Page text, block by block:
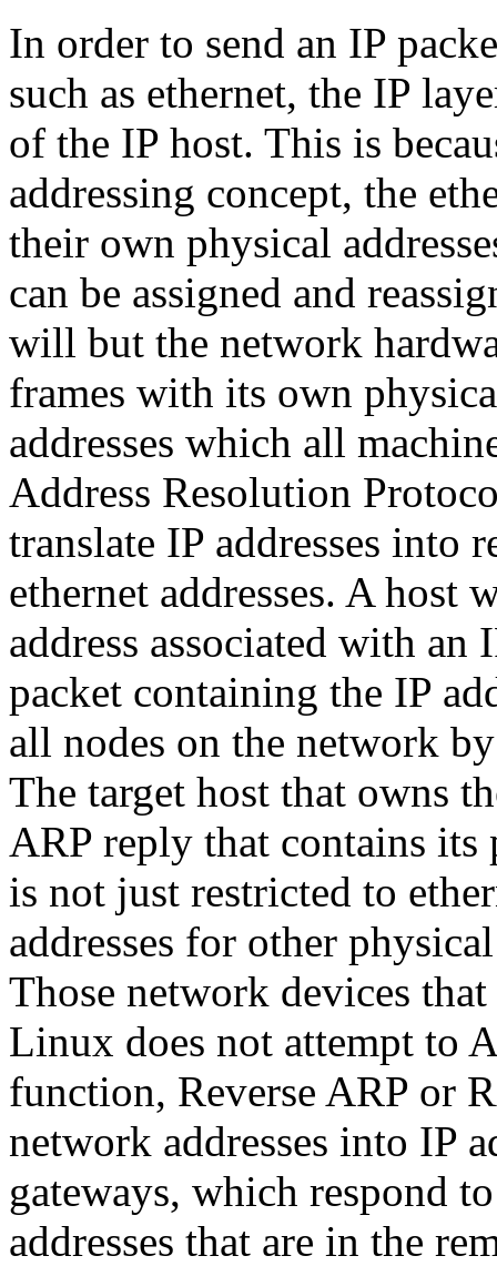
In order to send an IP
such as ethernet, the IP
of the IP host. This is
addressing concept, the
their own physical
can be assigned and
will but the network
frames with its own
addresses which all
Address Resolution
translate IP addresses into
ethernet addresses. A host
address associated with an
packet containing the IP
all nodes on the network
The target host that owns
ARP reply that contains its
is not just restricted to
addresses for other
Those network devices
Linux does not attempt to
function, Reverse ARP or
network addresses into IP
gateways, which respond
addresses that are in the